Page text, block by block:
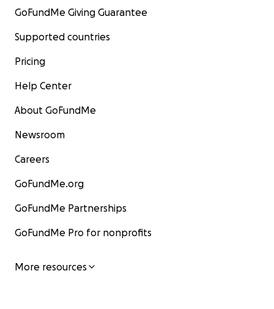
GoFundMe Giving Guarantee
Supported countries
Pricing
Help Center
About GoFundMe
Newsroom
Careers
GoFundMe.org
GoFundMe Partnerships
GoFundMe Pro for nonprofits
More resources